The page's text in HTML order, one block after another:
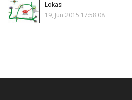
Lokasi
19, Jun 2015 17:58:08